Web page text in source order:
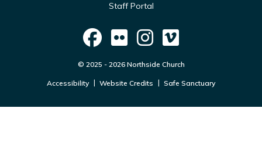
Staff Portal
© 2025 - 2026 Northside Church
Accessibility Website Credits Safe Sanctuary